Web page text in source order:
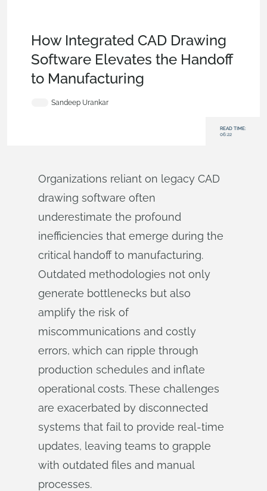
How Integrated CAD Drawing
Software Elevates the Handoff
to Manufacturing
Sandeep Urankar
READ TIME:
06:22
Organizations reliant on legacy CAD
drawing software often
underestimate the profound
inefficiencies that emerge during the
critical handoff to manufacturing.
Outdated methodologies not only
generate bottlenecks but also
amplify the risk of
miscommunications and costly
errors, which can ripple through
production schedules and inflate
operational costs. These challenges
are exacerbated by disconnected
systems that fail to provide real-time
updates, leaving teams to grapple
with outdated files and manual
processes.